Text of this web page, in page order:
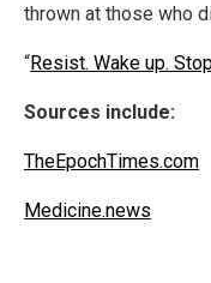
thrown at those who
“Resist. Wake up.
Sources include:
TheEpochTimes.com
Medicine.news